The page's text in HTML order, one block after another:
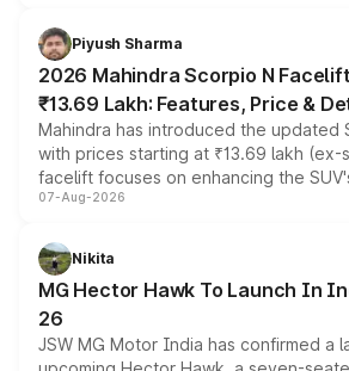
more accessible entry point into the
electric performance sedan range.
Piyush Sharma
2026 Mahindra Scorpio N
₹13.69 Lakh: Features, Price &
Mahindra has introduced the updated
with prices starting at ₹13.69 lakh (ex-
facelift focuses on enhancing the
panoramic sunroof, larger digital
petrol and diesel engine options
changes.
07-Aug-2026
Nikita
MG Hector Hawk To Launch In
26
JSW MG Motor India has confirmed a